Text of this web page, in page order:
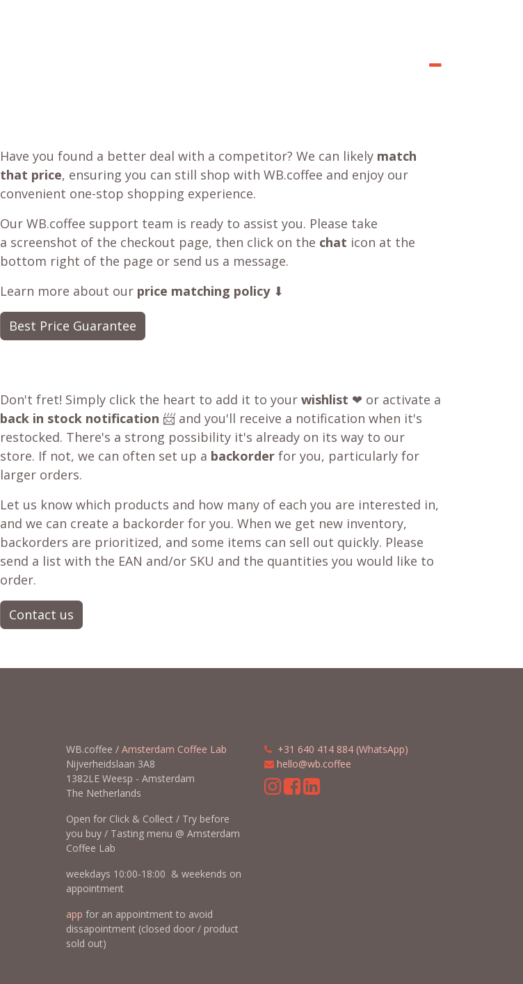
Have you found a better deal with a competitor? We can likely match
that price, ensuring you can still shop with WB.coffee and enjoy our
convenient one-stop shopping experience.
Our WB.coffee support team is ready to assist you. Please take
a screenshot of the checkout page, then click on the chat icon at the
bottom right of the page or send us a message.
Learn more about our price matching policy⬇
Best Price Guarantee
Don't fret! Simply click the heart to add it to your wishlist ❤ or activate a
back in stock notification 📨 and you'll receive a notification when it's
restocked. There's a strong possibility it's already on its way to our
store. If not, we can often set up a backorder for you, particularly for
larger orders.
Let us know which products and how many of each you are interested in,
and we can create a backorder for you. When we get new inventory,
backorders are prioritized, and some items can sell out quickly. Please
send a list with the EAN and/or SKU and the quantities you would like to
order.
Contact us
WB.coffee / Amsterdam Coffee Lab
Nijverheidslaan 3A8
1382LE Weesp - Amsterdam
The Netherlands
Open for Click & Collect / Try before
you buy / Tasting menu @ Amsterdam
Coffee Lab
weekdays 10:00-18:00 & weekends on
appointment
app for an appointment to avoid
dissapointment (closed door / product
sold out)
+31 640 414 884 (WhatsApp)
hello@wb.coffee